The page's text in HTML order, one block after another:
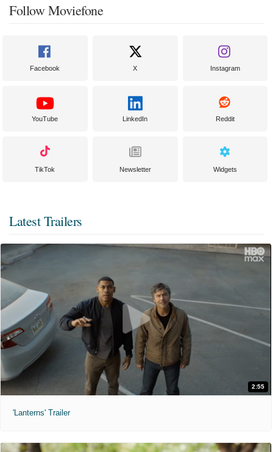
Follow Moviefone
Facebook X Instagram
YouTube LinkedIn Reddit
TikTok Newsletter Widgets
Latest Trailers
2:55
'Lanterns' Trailer